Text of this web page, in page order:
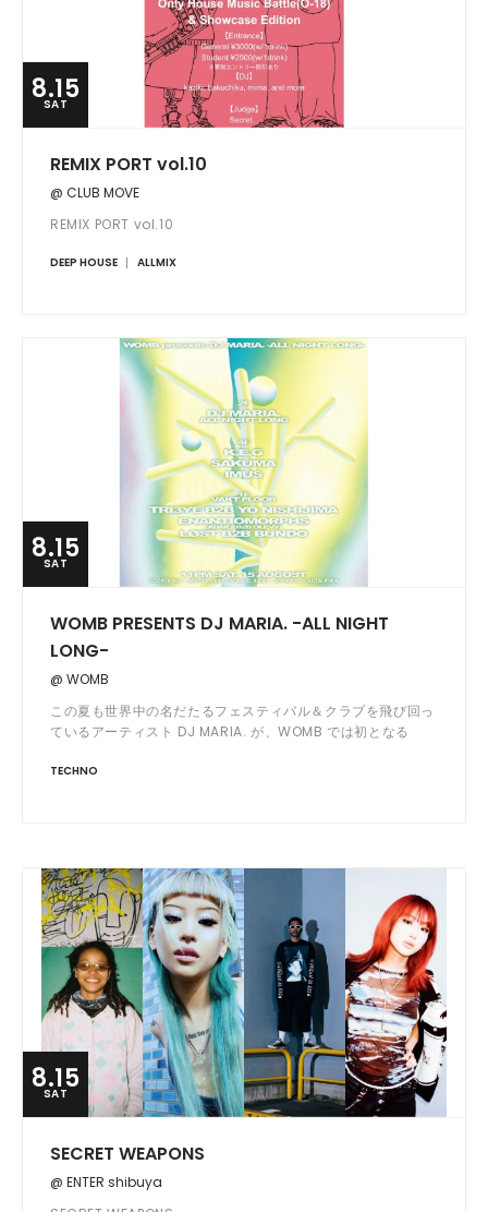
8.15
SAT
REMIX PORT vol.10
@ CLUB MOVE
REMIX PORT vol.10
DEEP HOUSE ALLMIX
8.15
SAT
WOMB PRESENTS DJ MARIA. -ALL NIGHT
LONG-
@ WOMB
この夏も世界中の名だたるフェスティバル＆クラブを飛び回っ
ているアーティスト DJ MARIA. が、WOMB では初となる
場。
TECHNO
8.15
SAT
SECRET WEAPONS
@ ENTER shibuya